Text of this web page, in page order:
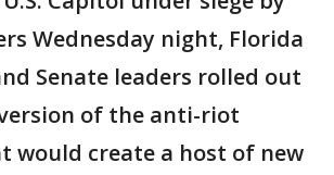
Wednesday night, Florida
Senate leaders rolled out
of the anti-riot
would create a host of new